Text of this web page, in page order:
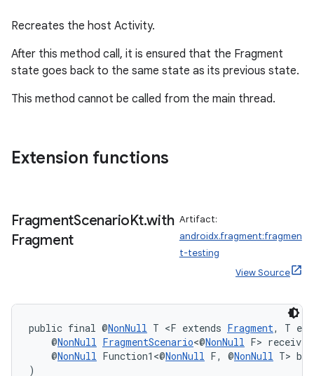
Recreates the host Activity.
After this method call, it is ensured that the Fragment
state goes back to the same state as its previous state.
This method cannot be called from the main thread.
Extension functions
FragmentScenarioKt.with
Fragment
Artifact:
androidx.fragment:fragmen
t-testing
View Source
public final @NonNull T <F extends Fragment, T
@NonNull FragmentScenario<@NonNull F>
@NonNull Function1<@NonNull F, @NonNull T>
)